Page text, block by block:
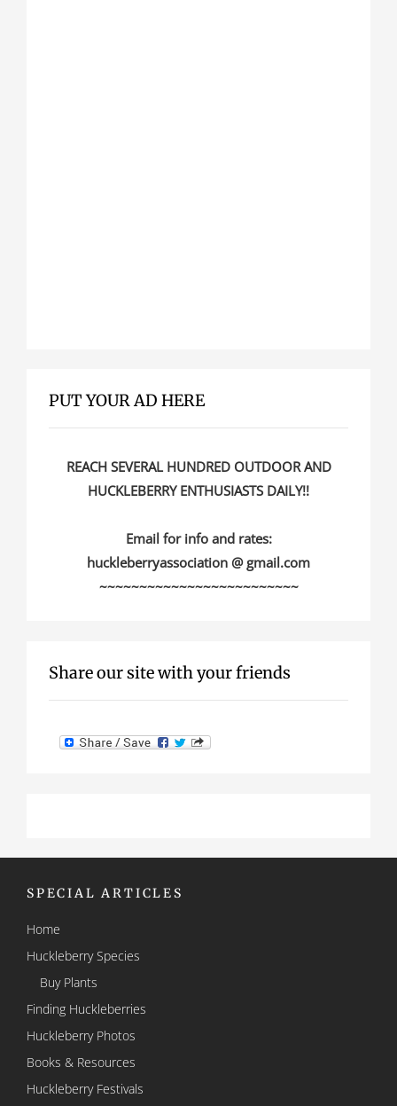
PUT YOUR AD HERE
REACH SEVERAL HUNDRED OUTDOOR AND
HUCKLEBERRY ENTHUSIASTS DAILY!!
Email for info and rates:
huckleberryassociation @ gmail.com
~~~~~~~~~~~~~~~~~~~~~~~~~
Share our site with your friends
SPECIAL ARTICLES
Home
Huckleberry Species
Buy Plants
Finding Huckleberries
Huckleberry Photos
Books & Resources
Huckleberry Festivals